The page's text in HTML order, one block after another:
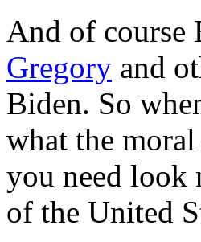
And of course
Gregory and
Biden. So
what the
you need look
of the United